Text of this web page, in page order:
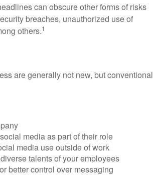
can obscure other forms of risks
breaches, unauthorized use of
others.1
are generally not new, but conventional
media as part of their role
media use outside of work
talents of your employees
better control over messaging